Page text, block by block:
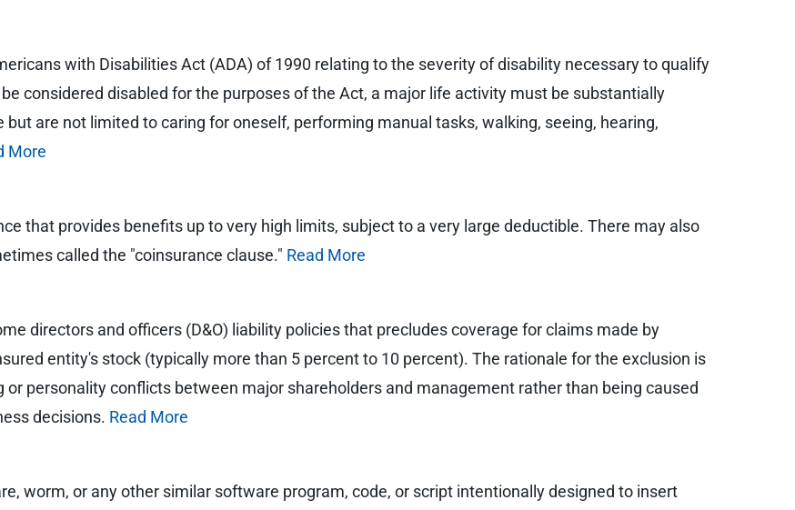
with Disabilities Act (ADA) of 1990 relating to the severity of disability necessary to qualify
considered disabled for the purposes of the Act, a major life activity must be substantially
are not limited to caring for oneself, performing manual tasks, walking, seeing, hearing,
More
that provides benefits up to very high limits, subject to a very large deductible. There may also
called the "coinsurance clause." Read More
directors and officers (D&O) liability policies that precludes coverage for claims made by
entity's stock (typically more than 5 percent to 10 percent). The rationale for the exclusion is
personality conflicts between major shareholders and management rather than being caused
decisions. Read More
worm, or any other similar software program, code, or script intentionally designed to insert